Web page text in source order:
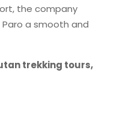
the company
Paro a smooth and
trekking tours,